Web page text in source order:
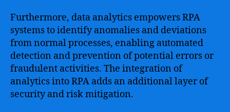
Furthermore, data analytics empowers RPA
systems to identify anomalies and deviations
from normal processes, enabling automated
detection and prevention of potential errors or
fraudulent activities. The integration of
analytics into RPA adds an additional layer of
security and risk mitigation.